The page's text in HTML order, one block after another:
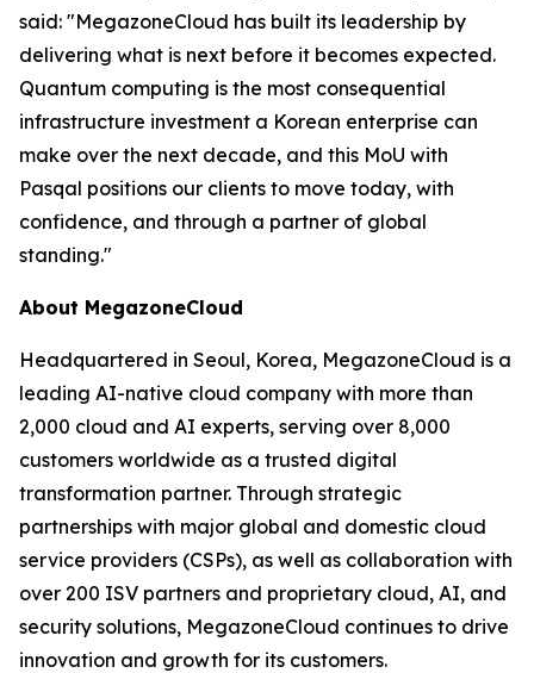
said: "MegazoneCloud has built its leadership by
delivering what is next before it becomes expected.
Quantum computing is the most consequential
infrastructure investment a Korean enterprise can
make over the next decade, and this MoU with
Pasqal positions our clients to move today, with
confidence, and through a partner of global
standing."
About MegazoneCloud
Headquartered in Seoul, Korea, MegazoneCloud is a
leading AI-native cloud company with more than
2,000 cloud and AI experts, serving over 8,000
customers worldwide as a trusted digital
transformation partner. Through strategic
partnerships with major global and domestic cloud
service providers (CSPs), as well as collaboration with
over 200 ISV partners and proprietary cloud, AI, and
security solutions, MegazoneCloud continues to drive
innovation and growth for its customers.